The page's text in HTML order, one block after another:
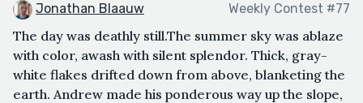
Jonathan Blaauw Weekly Contest #77
The day was deathly still.The summer sky was ablaze
with color, awash with silent splendor. Thick, gray-
white flakes drifted down from above, blanketing the
earth. Andrew made his ponderous way up the slope,